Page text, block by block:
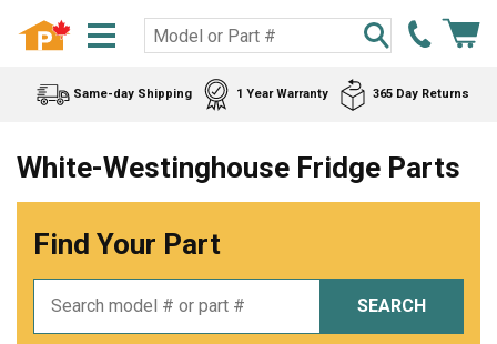
Same-day Shipping 1 Year Warranty 365 Day Returns
White-Westinghouse Fridge Parts
Find Your Part
SEARCH